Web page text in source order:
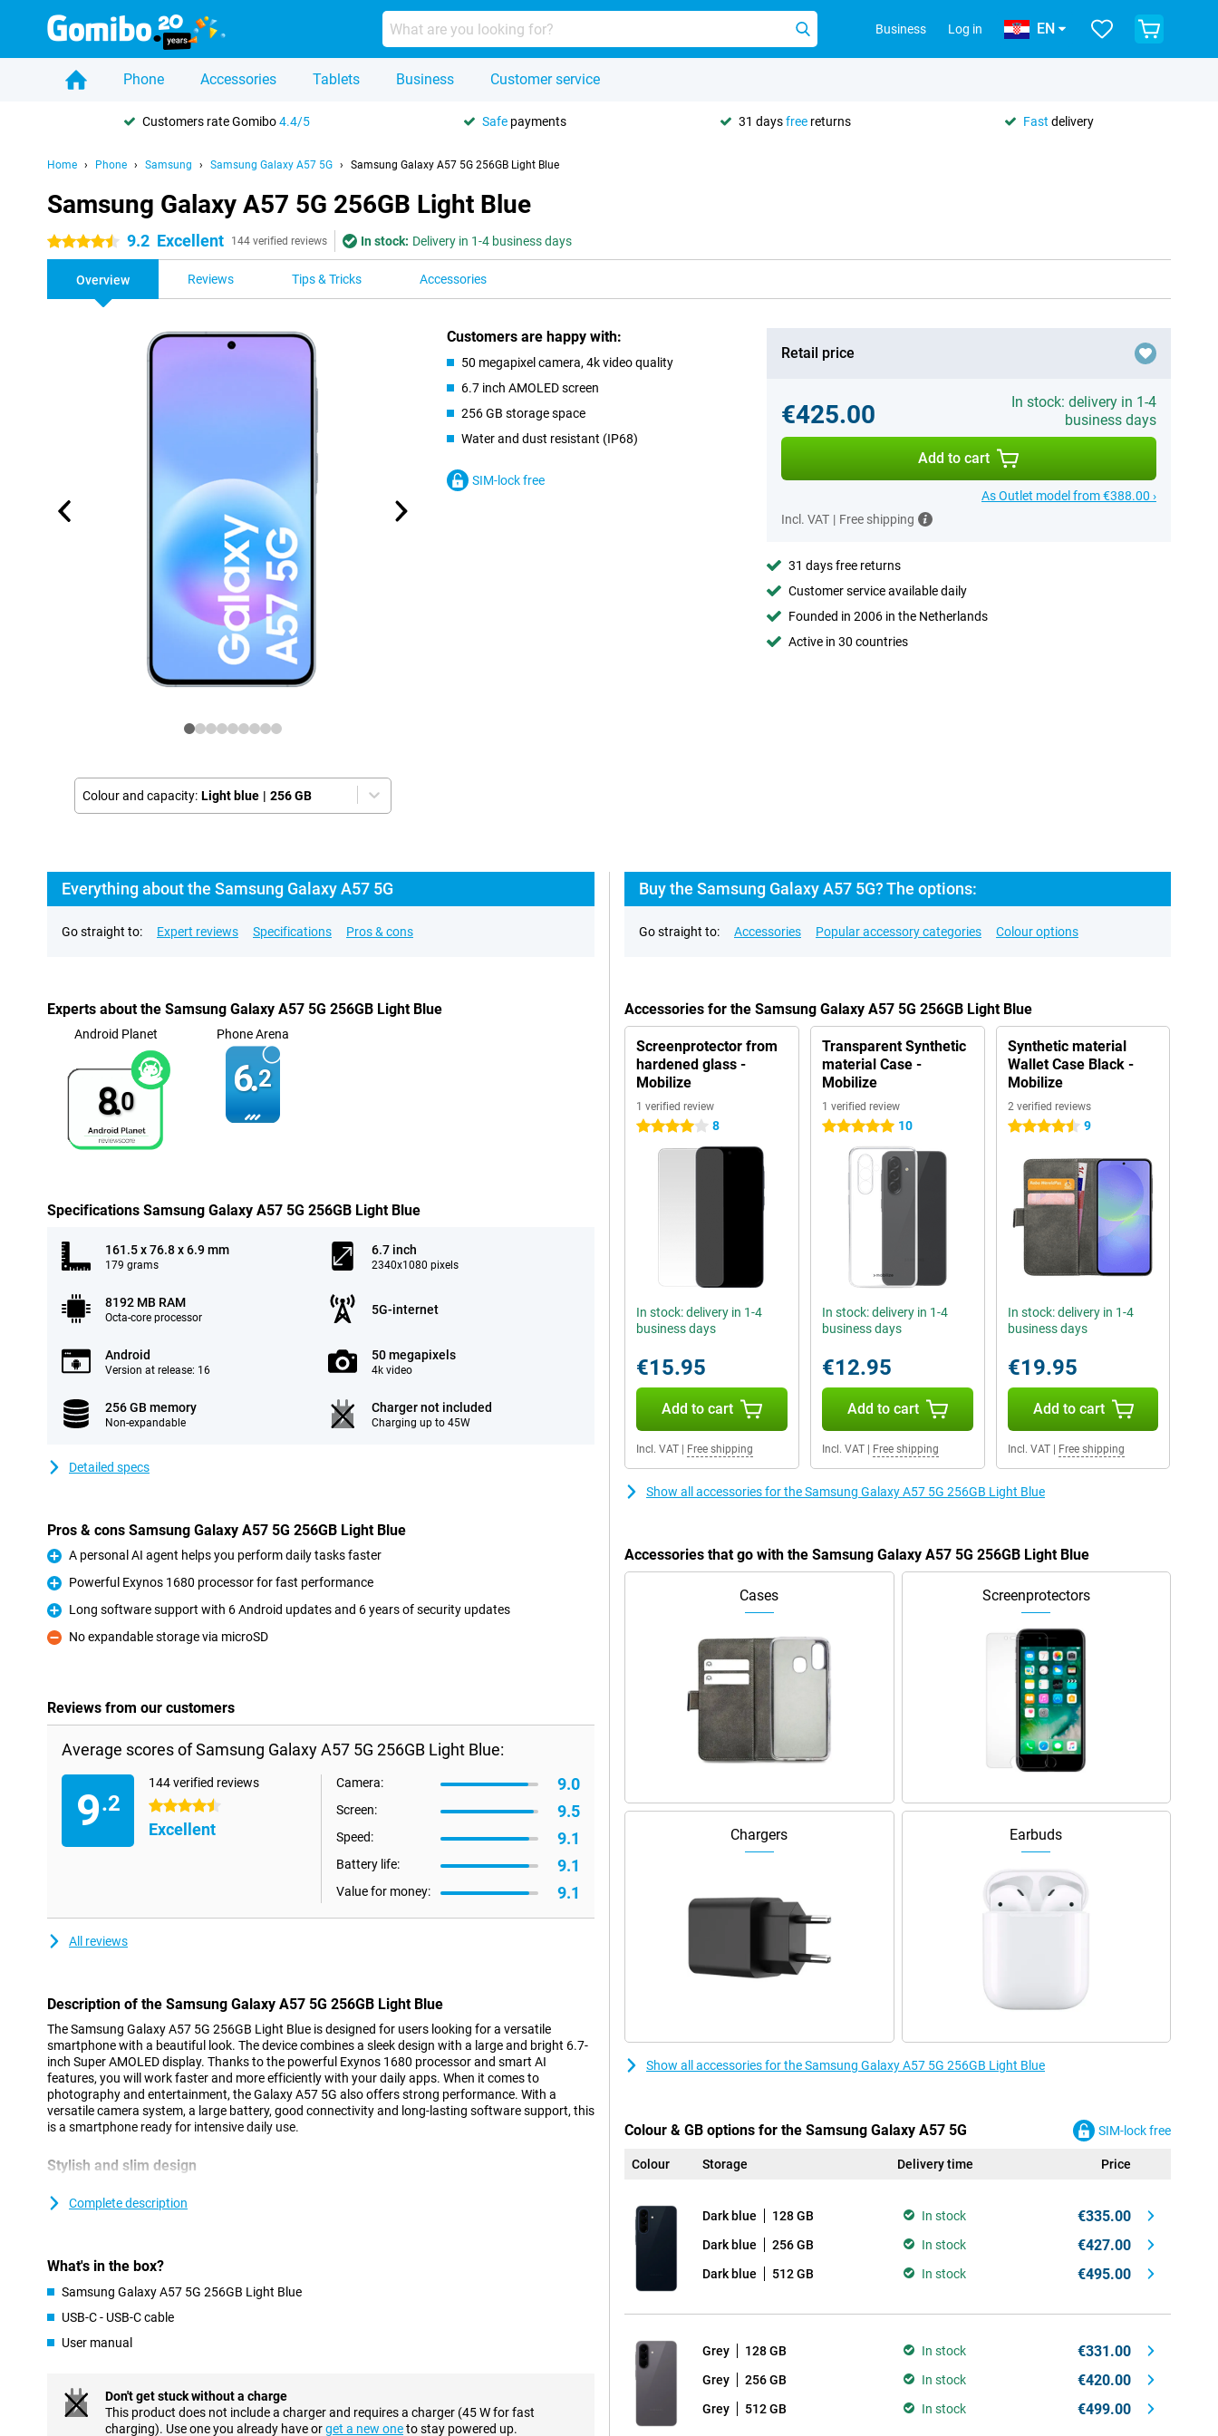
Business Log in EN
Phone Accessories Tablets Business Customer service
Customers rate Gomibo4.4/5 Safe payments 31 daysfree returns Fast delivery
Home Phone Samsung Samsung Galaxy A57 5G Samsung Galaxy A57 5G 256GB Light Blue
Samsung Galaxy A57 5G 256GB Light Blue
4.5 stars 9.2 Excellent 144 verified reviews In stock: Delivery in 1-4 business days
Overview Reviews Tips & Tricks Accessories
Colour and capacity: Light blue | 256 GB
Customers are happy with:
50 megapixel camera, 4k video quality
6.7 inch AMOLED screen
256 GB storage space
Water and dust resistant (IP68)
SIM-lock free
Retail price
€425.00
In stock: delivery in 1-4
business days
Add to cart
As Outlet model from €388.00 ›
Incl. VAT | Free shipping
31 days free returns
Customer service available daily
Founded in 2006 in the Netherlands
Active in 30 countries
Everything about the Samsung Galaxy A57 5G
Go straight to: Expert reviews Specifications Pros & cons
Experts about the Samsung Galaxy A57 5G 256GB Light Blue
Android Planet
8.0
Phone Arena
6.2
Specifications Samsung Galaxy A57 5G 256GB Light Blue
161.5 x 76.8 x 6.9 mm
179 grams
6.7 inch
2340x1080 pixels
8192 MB RAM
Octa-core processor
5G-internet
Android
Version at release: 16
50 megapixels
4k video
256 GB memory
Non-expandable
Charger not included
Charging up to 45W
Detailed specs
Pros & cons Samsung Galaxy A57 5G 256GB Light Blue
Pro
A personal AI agent helps you perform daily tasks faster
Pro
Powerful Exynos 1680 processor for fast performance
Pro
Long software support with 6 Android updates and 6 years of security updates
Con
No expandable storage via microSD
Reviews from our customers
Average scores of Samsung Galaxy A57 5G 256GB Light Blue:
9.2
144 verified reviews
4.5 stars
Excellent
Camera: 9.0
Screen: 9.5
Speed: 9.1
Battery life: 9.1
Value for money: 9.1
All reviews
Description of the Samsung Galaxy A57 5G 256GB Light Blue
The Samsung Galaxy A57 5G 256GB Light Blue is designed for users looking for a versatile
smartphone with a beautiful look. The device combines a sleek design with a large and bright 6.7-
inch Super AMOLED display. Thanks to the powerful Exynos 1680 processor and smart AI
features, you will work faster and more efficiently with your daily apps. When it comes to
photography and entertainment, the Galaxy A57 5G also offers strong performance. With a
versatile camera system, a large battery, good connectivity and long-lasting software support, this
is a smartphone ready for intensive daily use.
Stylish and slim design
design of the Galaxy A series. Both the front and back feature extra tough Gorilla Glass Victus+.
Within the Galaxy A series, the A57 offers a good balance between performance and premium
features. If you are looking for a device from the same series at a slightly lower price, the Samsung
AI features for everyday convenience
Gemini, Perplexity or Bixby. With a single command, the smartphone can perform multiple actions
in different apps simultaneously, making tasks completed faster and more efficient. In addition,
Complete description
What's in the box?
Samsung Galaxy A57 5G 256GB Light Blue
USB-C - USB-C cable
User manual
Don't get stuck without a charge
This product does not include a charger and requires a charger (45 W for fast
charging). Use one you already have orget a new oneto stay powered up.
Buy the Samsung Galaxy A57 5G? The options:
Go straight to: Accessories Popular accessory categories Colour options
Accessories for the Samsung Galaxy A57 5G 256GB Light Blue
Screenprotector from
hardened glass -
Mobilize
1 verified review
4 stars 8
In stock: delivery in 1-4
business days
€15.95
Add to cart
Incl. VAT Free shipping
Transparent Synthetic
material Case -
Mobilize
1 verified review
5 stars 10
In stock: delivery in 1-4
business days
€12.95
Add to cart
Incl. VAT| Free shipping
Synthetic material
Wallet Case Black -
Mobilize
2 verified reviews
4.5 stars 9
In stock: delivery in 1-4
business days
€19.95
Add to cart
Incl. VAT| Free shipping
Show all accessories for the Samsung Galaxy A57 5G 256GB Light Blue
Accessories that go with the Samsung Galaxy A57 5G 256GB Light Blue
Cases Screenprotectors
Chargers Earbuds
Show all accessories for the Samsung Galaxy A57 5G 256GB Light Blue
Colour & GB options for the Samsung Galaxy A57 5G SIM-lock free
Colour Storage Delivery time Price
Dark blue 128 GB In stock €335.00
Dark blue 256 GB In stock €427.00
Dark blue 512 GB In stock €495.00
Grey 128 GB In stock €331.00
Grey 256 GB In stock €420.00
Grey 512 GB In stock €499.00